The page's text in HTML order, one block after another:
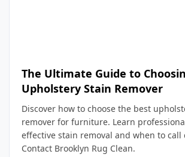
The Ultimate Guide to
Upholstery Stain Remover
Discover how to choose the best
remover for furniture. Learn
effective stain removal and when to call
Contact Brooklyn Rug Clean.